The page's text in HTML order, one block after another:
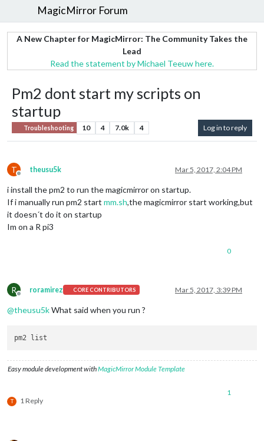
MagicMirror Forum
A New Chapter for MagicMirror: The Community Takes the
Lead
Read the statement by Michael Teeuw here.
Pm2 dont start my scripts on
startup
Troubleshooting 10 4 7.0k 4 Log in to reply
T
Offline
theusu5k Mar 5, 2017, 2:04 PM
i install the pm2 to run the magicmirror on startup.
If i manually run pm2 start mm.sh,the magicmirror start working,but
it doesn´t do it on startup
Im on a R pi3
0
R
Offline
roramirez CORE CONTRIBUTORS Mar 5, 2017, 3:39 PM
@theusu5kWhat said when you run ?
Easy module development withMagicMirror Module Template
T 1 Reply
1